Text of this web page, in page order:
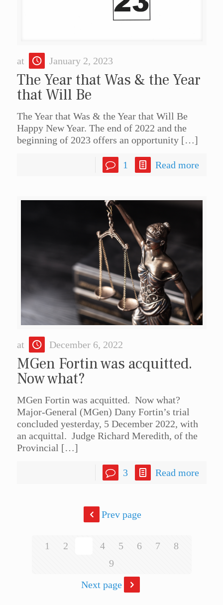
at January 2, 2023
The Year that Was & the Year
that Will Be
The Year that Was & the Year that Will Be
Happy New Year. The end of 2022 and the
beginning of 2023 offers an opportunity[…]
1 Read more
at December 6, 2022
MGen Fortin was acquitted.
Now what?
MGen Fortin was acquitted. Now what?
Major-General (MGen) Dany Fortin’s trial
concluded yesterday, 5 December 2022, with
an acquittal. Judge Richard Meredith, of the
Provincial […]
3 Read more
Prev page
1 2 4 5 6 7
8
9
Next page